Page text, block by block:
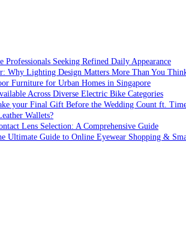
Professionals Seeking Refined Daily Appearance
Why Lighting Design Matters More Than You
Furniture for Urban Homes in Singapore
Across Diverse Electric Bike Categories
your Final Gift Before the Wedding Count ft.
Wallets?
Lens Selection: A Comprehensive Guide
Ultimate Guide to Online Eyewear Shopping &